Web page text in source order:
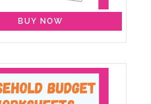
BUY NOW